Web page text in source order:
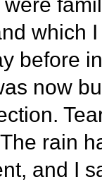
which
before
now
rain
and I